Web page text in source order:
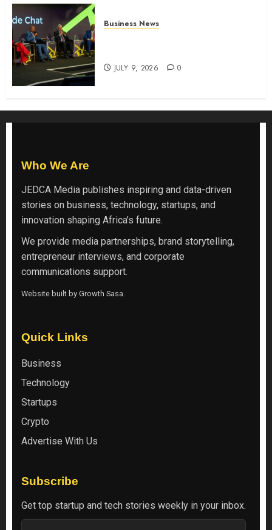
Business News
JULY 9, 2026 0
Who We Are
JEDCA Media publishes inspiring and data-driven
stories on business, technology, startups, and
innovation shaping Africa’s future.
We provide media partnerships, brand storytelling,
entrepreneur interviews, and corporate
communications support.
Website built by Growth Sasa.
Quick Links
Business
Technology
Startups
Crypto
Advertise With Us
Subscribe
Get top startup and tech stories weekly in your inbox.